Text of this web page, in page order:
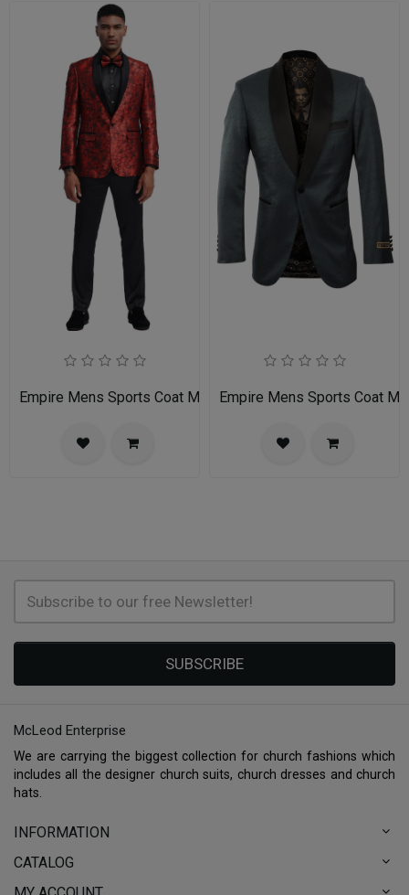
Empire Mens Sports Coat MJ336S-02-RED-BLACK
Empire Mens Sports Coat
SUBSCRIBE
McLeod Enterprise
We are carrying the biggest collection for church fashions which
includes all the designer church suits, church dresses and church
hats.
INFORMATION
CATALOG